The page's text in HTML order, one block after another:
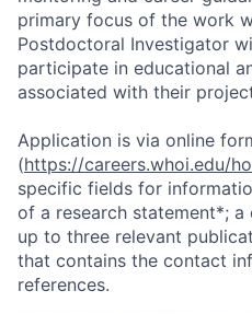
primary focus of the work
Postdoctoral Investigator
participate in educational
associated with their
Application is via online
(https://careers.whoi.edu/
specific fields for
of a research statement*;
up to three relevant
that contains the contact
references.